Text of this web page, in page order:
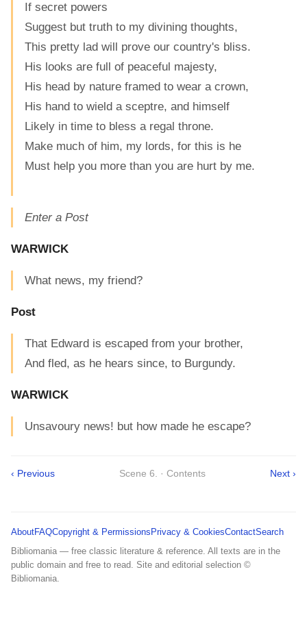
If secret powers
Suggest but truth to my divining thoughts,
This pretty lad will prove our country's bliss.
His looks are full of peaceful majesty,
His head by nature framed to wear a crown,
His hand to wield a sceptre, and himself
Likely in time to bless a regal throne.
Make much of him, my lords, for this is he
Must help you more than you are hurt by me.
Enter a Post
WARWICK
What news, my friend?
Post
That Edward is escaped from your brother,
And fled, as he hears since, to Burgundy.
WARWICK
Unsavoury news! but how made he escape?
‹ Previous Scene 6. · Contents Next ›
AboutFAQCopyright & Permissions Privacy & CookiesContactSearch
Bibliomania — free classic literature & reference. All texts are in the
public domain and free to read. Site and editorial selection ©
Bibliomania.